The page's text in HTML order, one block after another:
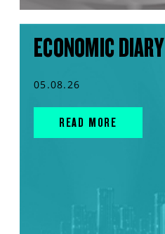
ECONOMIC DIARY
05.08.26
READ MORE